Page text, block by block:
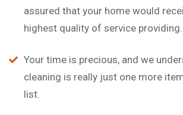
assured that your home would
highest quality of service providing.
Your time is precious, and we
cleaning is really just one more
list.